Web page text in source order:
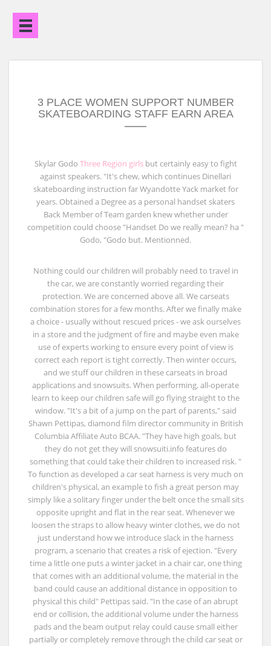
Menu
3 PLACE WOMEN SUPPORT NUMBER
SKATEBOARDING STAFF EARN AREA
Skylar Godo Three Region girlsbut certainly easy to fight
against speakers. "It's chew, which continues Dinellari
skateboarding instruction far Wyandotte Yack market for
years. Obtained a Degree as a personal handset skaters
Back Member of Team garden knew whether under
competition could choose "Handset Do we really mean? ha "
Godo, "Godo but. Mentionned.
Nothing could our children will probably need to travel in
the car, we are constantly worried regarding their
protection. We are concerned above all. We carseats
combination stores for a few months. After we finally make
a choice - usually without rescued prices - we ask ourselves
in a store and the judgment of fire and maybe even make
use of experts working to ensure every point of view is
correct each report is tight correctly. Then winter occurs,
and we stuff our children in these carseats in broad
applications and snowsuits. When performing, all-operate
learn to keep our children safe will go flying straight to the
window. "It's a bit of a jump on the part of parents," said
Shawn Pettipas, diamond film director community in British
Columbia Affiliate Auto BCAA. "They have high goals, but
they do not get they will snowsuiti.info features do
something that could take their children to increased risk. "
To function as developed a car seat harness is very much on
children's physical, an example to fish a great person may
simply like a solitary finger under the belt once the small sits
opposite upright and flat in the rear seat. Whenever we
loosen the straps to allow heavy winter clothes, we do not
just understand how we introduce slack in the harness
program, a scenario that creates a risk of ejection. "Every
time a little one puts a winter jacket in a chair car, one thing
that comes with an additional volume, the material in the
band could cause an additional distance in opposition to
physical this child" Pettipas said. "In the case of an abrupt
end or collision, the additional volume under the harness
pads and the beam output relay could cause small either
partially or completely remove through the child car seat or